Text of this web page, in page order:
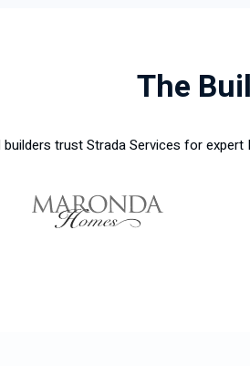
The
trust Strada Services for